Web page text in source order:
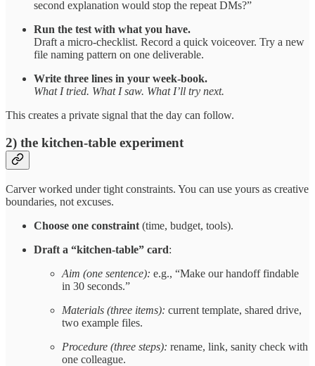
second explanation would stop the repeat DMs?”
Run the test with what you have.
Draft a micro-checklist. Record a quick voiceover. Try a new
file naming pattern on one deliverable.
Write three lines in your week-book.
What I tried. What I saw. What I’ll try next.
This creates a private signal that the day can follow.
2) the kitchen-table experiment
Carver worked under tight constraints. You can use yours as creative
boundaries, not excuses.
Choose one constraint (time, budget, tools).
Draft a “kitchen-table” card:
Aim (one sentence): e.g., “Make our handoff findable
in 30 seconds.”
Materials (three items): current template, shared drive,
two example files.
Procedure (three steps): rename, link, sanity check with
one colleague.